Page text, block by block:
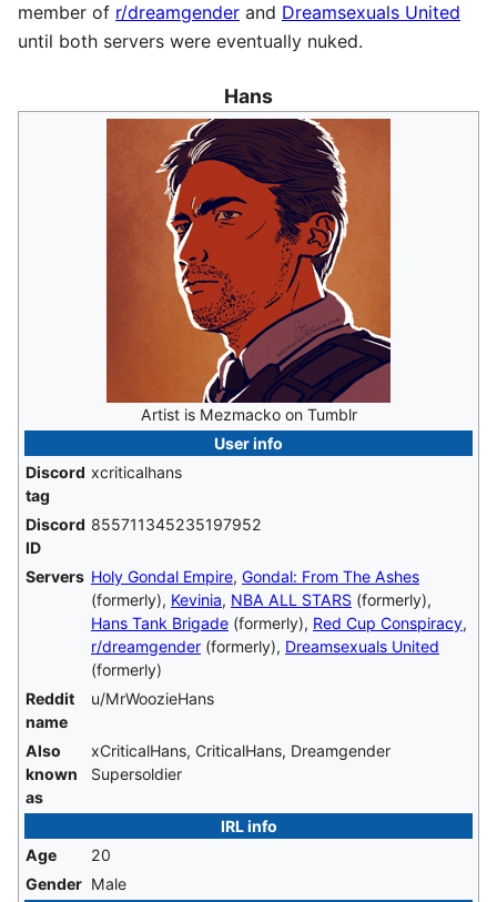
member of r/dreamgender and Dreamsexuals United
until both servers were eventually nuked.
Hans
Artist is Mezmacko on Tumblr
User info
Discord
tag
xcriticalhans
Discord
ID
855711345235197952
Servers Holy Gondal Empire, Gondal: From The Ashes
(formerly), Kevinia, NBA ALL STARS (formerly),
Hans Tank Brigade (formerly), Red Cup Conspiracy,
r/dreamgender (formerly), Dreamsexuals United
(formerly)
Reddit
name
u/MrWoozieHans
Also
known
as
xCriticalHans, CriticalHans, Dreamgender
Supersoldier
IRL info
Age
20
Gender Male